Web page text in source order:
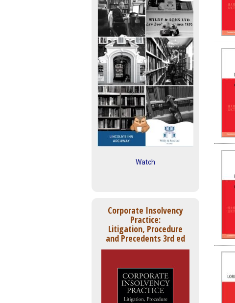
Watch
Corporate Insolvency
Practice:
Litigation, Procedure
and Precedents 3rd ed